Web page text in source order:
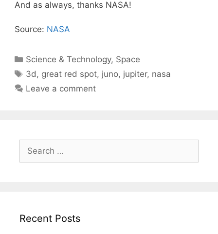
And as always, thanks NASA!
Source: NASA
Categories
Science & Technology, Space
Tags
3d, great red spot, juno, jupiter, nasa
Leave a comment
Search
for:
Recent Posts